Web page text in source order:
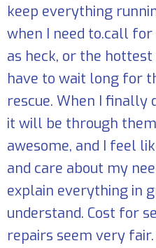
keep everything
when I need to.call
as heck, or the
have to wait long for
rescue. When I finally
it will be through
awesome, and I feel
and care about my
explain everything in
understand. Cost for
repairs seem very